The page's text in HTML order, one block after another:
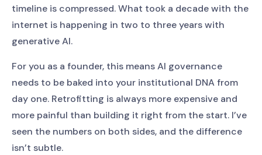
timeline is compressed. What took a decade with the
internet is happening in two to three years with
generative AI.
For you as a founder, this means AI governance
needs to be baked into your institutional DNA from
day one. Retrofitting is always more expensive and
more painful than building it right from the start. I’ve
seen the numbers on both sides, and the difference
isn’t subtle.